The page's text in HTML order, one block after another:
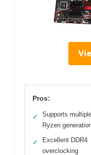
Pros:
✓
Supports
Ryzen
✓
Excellent DDR4
overclocking